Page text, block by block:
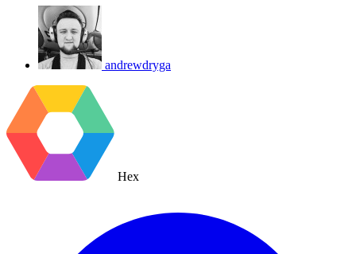
andrewdryga
Hex